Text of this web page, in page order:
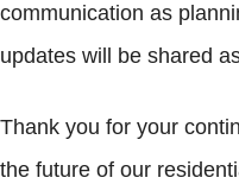
communication as
updates will be shared
Thank you for your
the future of our